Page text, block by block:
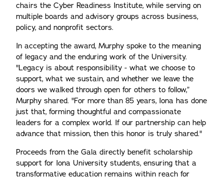
chairs the Cyber Readiness Institute, while serving on
multiple boards and advisory groups across business,
policy, and nonprofit sectors.
In accepting the award, Murphy spoke to the meaning
of legacy and the enduring work of the University.
"Legacy is about responsibility - what we choose to
support, what we sustain, and whether we leave the
doors we walked through open for others to follow,”
Murphy shared. "For more than 85 years, Iona has done
just that, forming thoughtful and compassionate
leaders for a complex world. If our partnership can help
advance that mission, then this honor is truly shared."
Proceeds from the Gala directly benefit scholarship
support for Iona University students, ensuring that a
transformative education remains within reach for